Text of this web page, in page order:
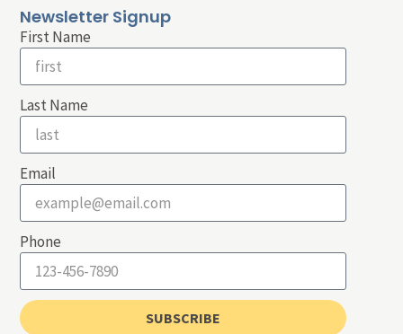
Newsletter Signup
First Name
Last Name
Email
Phone
SUBSCRIBE